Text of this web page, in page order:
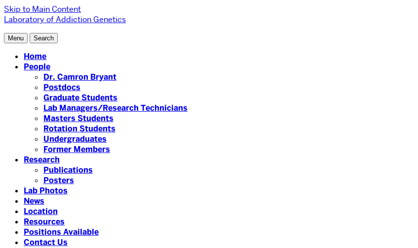
Skip to Main Content
Laboratory of Addiction Genetics
Menu Search
Home
People
Dr. Camron Bryant
Postdocs
Graduate Students
Lab Managers/Research Technicians
Masters Students
Rotation Students
Undergraduates
Former Members
Research
Publications
Posters
Lab Photos
News
Location
Resources
Positions Available
Contact Us